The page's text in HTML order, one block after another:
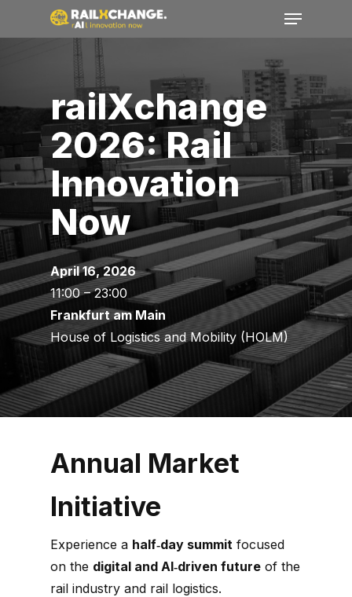
Menu
railXchange
2026: Rail
Innovation
Now
April 16, 2026
11:00 – 23:00
Frankfurt am Main
Houseof Logisticsand Mobility (HOLM)
Annual Market
Initiative
Experience a half‑day summit focused
on the digital and AI‑driven future of the
rail industry and rail logistics.